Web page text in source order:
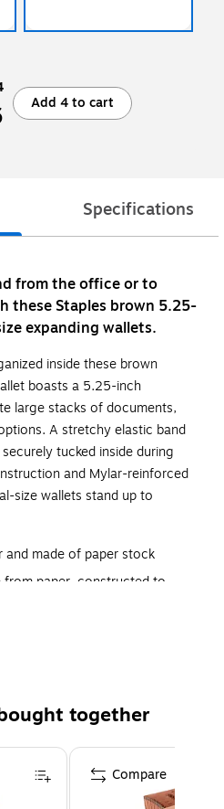
Add 4 to cart
Specifications
from the office or to
these Staples brown 5.25-
expanding wallets.
inside these brown
boasts a 5.25-inch
large stacks of documents,
A stretchy elastic band
tucked inside during
and Mylar-reinforced
size wallets stand up to
and made of paper stock
from paper, constructed to
together
Compare